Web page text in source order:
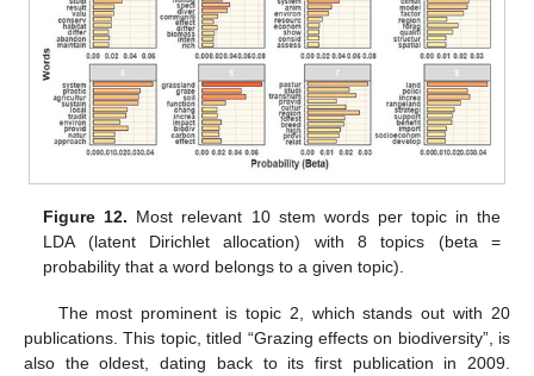
Figure 12. Most relevant 10 stem words per topic in the
LDA (latent Dirichlet allocation) with 8 topics (beta =
probability that a word belongs to a given topic).
The most prominent is topic 2, which stands out with 20
publications. This topic, titled “Grazing effects on biodiversity”, is
also the oldest, dating back to its first publication in 2009.